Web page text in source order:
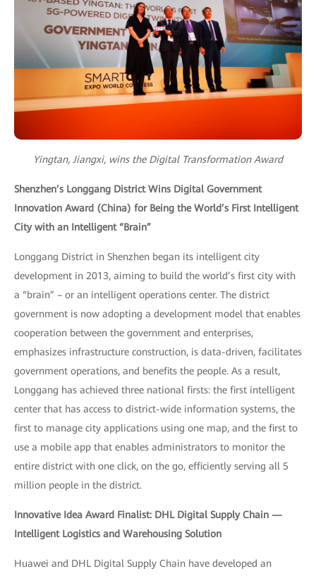
Yingtan, Jiangxi, wins the Digital Transformation Award
Shenzhen’s Longgang District Wins Digital Government
Innovation Award (China) for Being the World’s First Intelligent
City with an Intelligent “Brain”
Longgang District in Shenzhen began its intelligent city
development in 2013, aiming to build the world’s first city with
a “brain” – or an intelligent operations center. The district
government is now adopting a development model that enables
cooperation between the government and enterprises,
emphasizes infrastructure construction, is data-driven, facilitates
government operations, and benefits the people. As a result,
Longgang has achieved three national firsts: the first intelligent
center that has access to district-wide information systems, the
first to manage city applications using one map, and the first to
use a mobile app that enables administrators to monitor the
entire district with one click, on the go, efficiently serving all 5
million people in the district.
Innovative Idea Award Finalist: DHL Digital Supply Chain —
Intelligent Logistics and Warehousing Solution
Huawei and DHL Digital Supply Chain have developed an